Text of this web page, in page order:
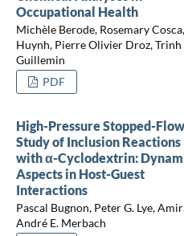
Occupational Health
Michèle Berode, Rosemary
Huynh, Pierre Olivier Droz,
Guillemin
PDF
High-Pressure Stopped-Flow
Study of Inclusion Reactions
with α-Cyclodextrin:
Aspects in Host-Guest
Interactions
Pascal Bugnon, Peter G. Lye,
André E. Merbach